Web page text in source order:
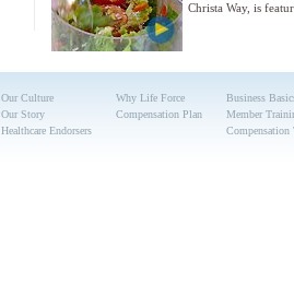
Christa Way, is
Our Culture
Our Story
Healthcare Endorsers
Why Life Force
Compensation Plan
Business
Member
Compensation